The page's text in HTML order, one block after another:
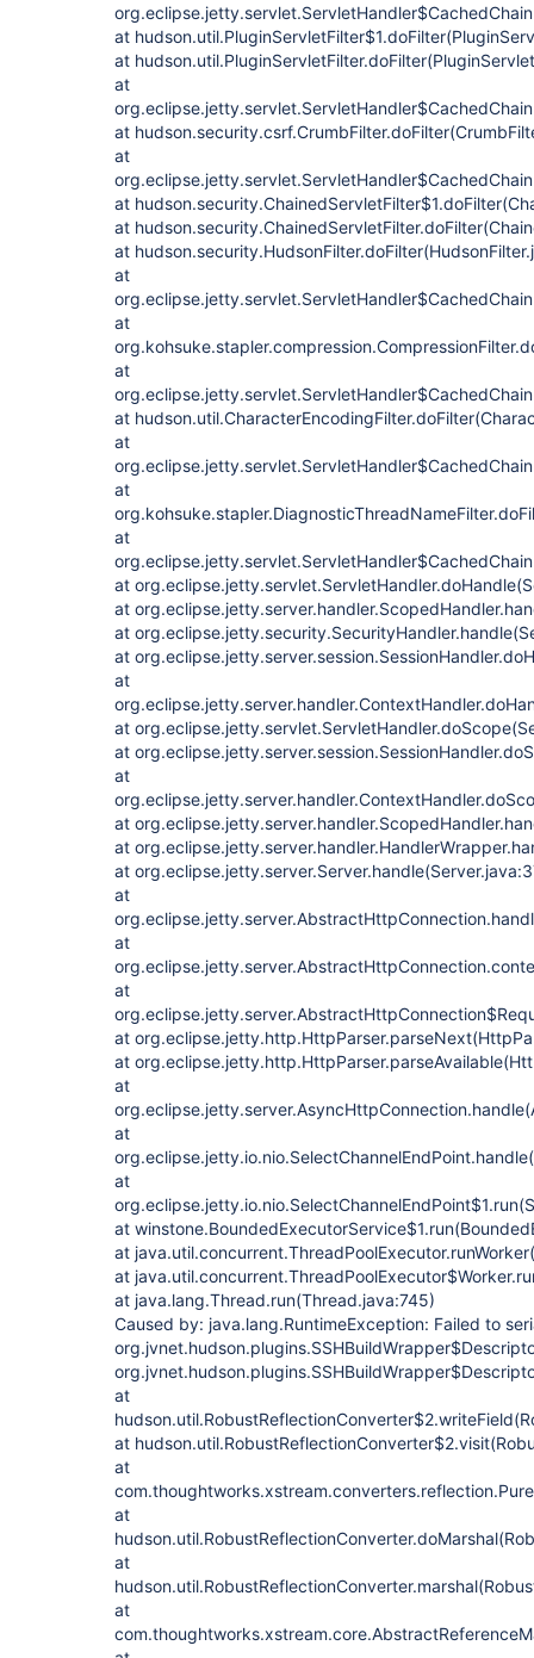
at
at
at
at
at
at
at
at
at
at
at
at
at
at
at
at
at
at
at
at
at
at
at
at
at
at
at
at
at
at
at
at
at
at
at
at
at
at java.lang.Thread.run(Thread.java:745)
Caused by: java.lang.RuntimeException: Failed to
at
at
at
at
at
at